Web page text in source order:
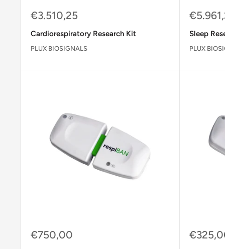
Sale
€3.510,25
Cardiorespiratory Research Kit
PLUX BIOSIGNALS
Sale
Sleep
PLUX
Sale
€750,00
Sale